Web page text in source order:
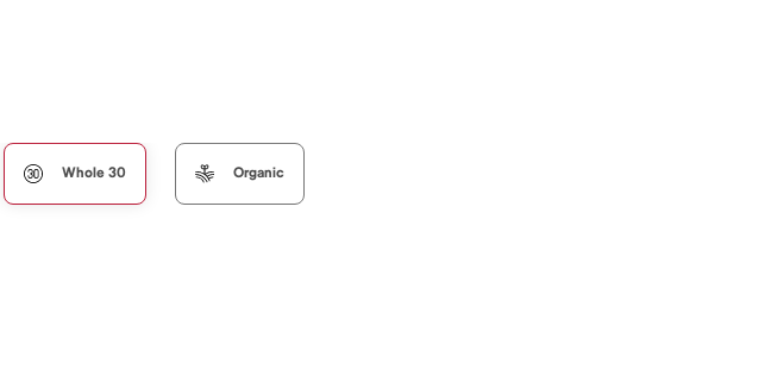
Whole 30 Organic